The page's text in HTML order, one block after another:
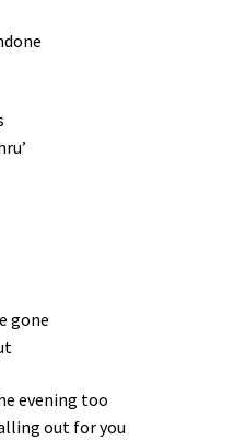
gone
evening too
out for you